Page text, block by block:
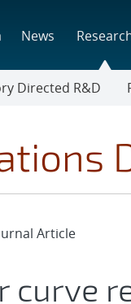
News
Directed R&D
Article
curve